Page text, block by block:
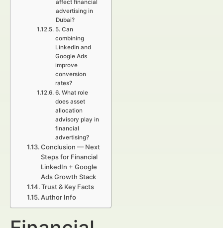
affect financial
advertising in
Dubai?
5. Can
combining
LinkedIn and
Google Ads
improve
conversion
rates?
6. What role
does asset
allocation
advisory play in
financial
advertising?
Conclusion — Next
Steps for Financial
LinkedIn + Google
Ads Growth Stack
Trust & Key Facts
Author Info